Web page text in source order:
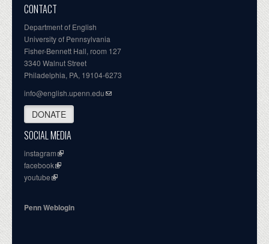
CONTACT
Department of English
University of Pennsylvania
Fisher-Bennett Hall, room 127
3340 Walnut Street
Philadelphia, PA, 19104-6273
info@english.upenn.edu
DONATE
SOCIAL MEDIA
instagram
facebook
youtube
Penn Weblogin